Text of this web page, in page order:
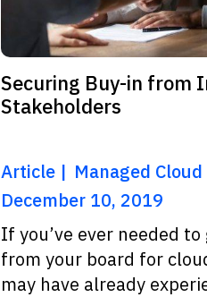
Securing Buy-in from
Stakeholders
Article
Managed Cloud
December 10, 2019
If you’ve ever needed
from your board for
may have already